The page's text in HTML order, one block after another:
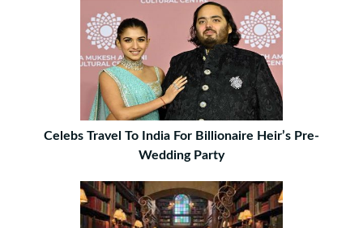
Celebs Travel To India For Billionaire Heir’s Pre-
Wedding Party